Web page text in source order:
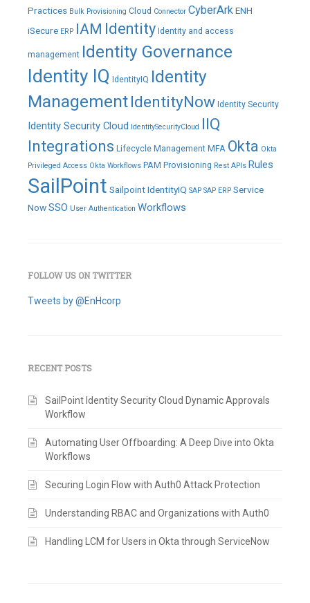
Practices Bulk Provisioning Cloud Connector CyberArkENH
iSecure ERP IAM Identity Identity and access
management Identity Governance
Identity IQ IdentityIQ Identity
ManagementIdentityNow Identity Security
Identity Security Cloud IdentitySecurityCloud IIQ
Integrations Lifecycle Management MFA Okta Okta
Privileged Access Okta Workflows PAM Provisioning Rest APIs Rules
SailPoint Sailpoint IdentityIQ SAP SAP ERP Service
NowSSO User Authentication Workflows
FOLLOW US ON TWITTER
Tweets by @EnHcorp
RECENT POSTS
SailPoint Identity Security Cloud Dynamic Approvals
Workflow
Automating User Offboarding: A Deep Dive into Okta
Workflows
Securing Login Flow with Auth0 Attack Protection
Understanding RBAC and Organizations with Auth0
Handling LCM for Users in Okta through ServiceNow